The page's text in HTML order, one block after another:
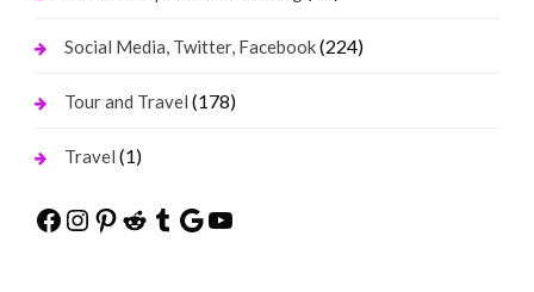
Social Media, Twitter, Facebook(224)
Tour and Travel (178)
Travel (1)
Facebook
Instagram
Pinterest
Reddit
Tumblr
Google
YouTube